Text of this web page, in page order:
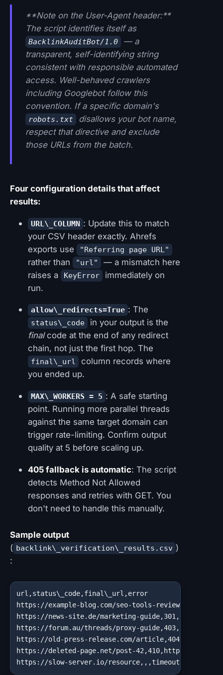
**Note on the User-Agent header:**
The script identifies itself as
BacklinkAuditBot/1.0
— a
transparent, self-identifying string
consistent with responsible automated
access. Well-behaved crawlers
including Googlebot follow this
convention. If a specific domain's
robots.txt
disallows your bot name,
respect that directive and exclude
those URLs from the batch.
Four configuration details that affect
results:
URL\_COLUMN : Update this to match
your CSV header exactly. Ahrefs
exports use
"Referring page URL"
rather than "url"
— a mismatch here
raises a
KeyError
immediately on
run.
allow\_redirects=True : The
status\_code
in your output is the
finalcode at the end of any redirect
chain, not just the first hop. The
final\_url
column records where
you ended up.
MAX\_WORKERS = 5 : A safe starting
point. Running more parallel threads
against the same target domain can
trigger rate-limiting. Confirm output
quality at 5 before scaling up.
405 fallback is automatic: The script
detects Method Not Allowed
responses and retries with GET. You
don't need to handle this manually.
Sample output
( backlink\_verification\_results.csv )
:
url,status\_code,final\_url,error
https://example-blog.com/seo-tools-
https://news-site.de/marketing-guide,301,https://
https://forum.au/threads/proxy-guide,403,https://
https://old-press-release.com/article,404,https://
https://deleted-page.net/post-42,410,https://
https://slow-server.io/resource,,,timeout